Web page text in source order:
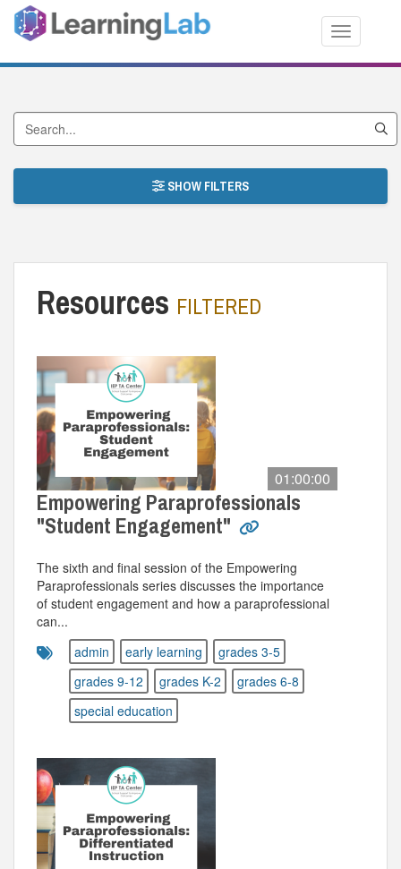
Toggle
Search by Title
SHOW FILTERS
Resources FILTERED
01:00:00
Empowering Paraprofessionals
"Student Engagement"
The sixth and final session of the Empowering
Paraprofessionals series discusses the importance
of student engagement and how a paraprofessional
can...
admin
early learning
grades 3-5
grades 9-12
grades K-2
grades 6-8
special education